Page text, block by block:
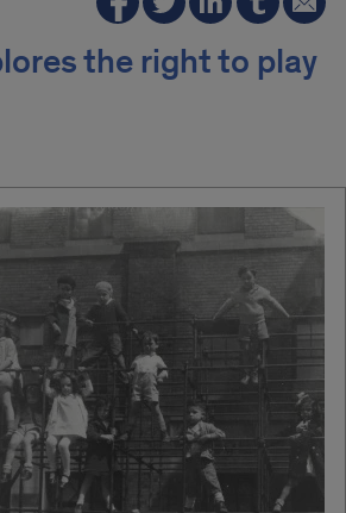
the right to play